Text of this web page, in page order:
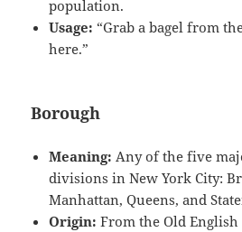
population.
Usage: “Grab a bagel from
here.”
Borough
Meaning: Any of the five
divisions in New York City:
Manhattan, Queens, and
Origin: From the Old